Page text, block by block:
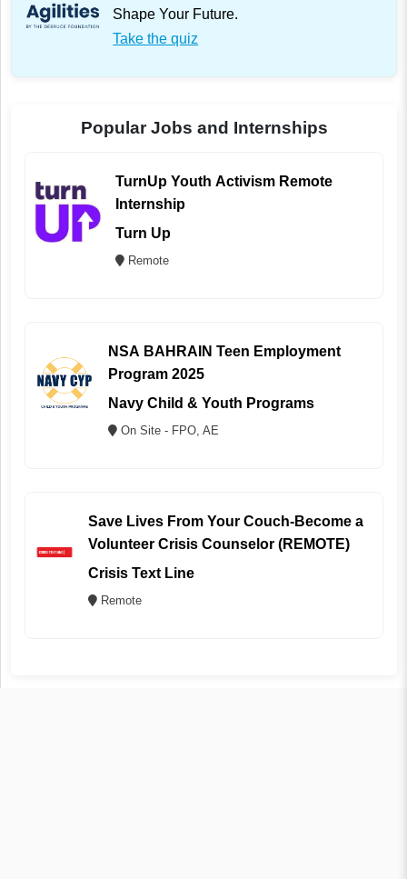
Shape Your Future.
Take the quiz
Popular Jobs and Internships
TurnUp Youth Activism Remote
Internship
Turn Up
Remote
NSA BAHRAIN Teen Employment
Program 2025
Navy Child & Youth Programs
On Site - FPO, AE
Save Lives From Your Couch-Become a
Volunteer Crisis Counselor (REMOTE)
Crisis Text Line
Remote